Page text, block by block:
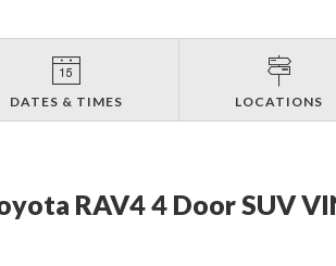
DATES & TIMES LOCATIONS
RAV4 4 Door SUV